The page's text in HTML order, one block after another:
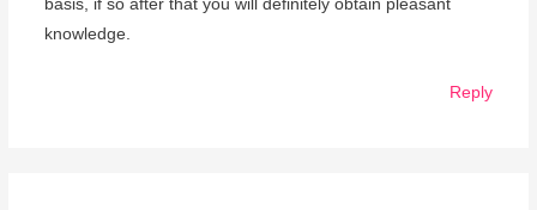
basis, if so after that you will definitely obtain pleasant
knowledge.
Reply